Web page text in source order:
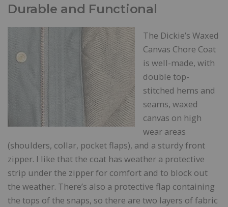
Durable and Functional
The Dickie’s Waxed
Canvas Chore Coat
is well-made, with
double top-
stitched hems and
seams, waxed
canvas on high
wear areas
(shoulders, collar, pocket flaps), and a sturdy front
zipper. I like that the coat has weather a protective
strip under the zipper for comfort and to block out
the weather. There’s also a protective flap containing
the tops of the snaps, so there are two layers of fabric